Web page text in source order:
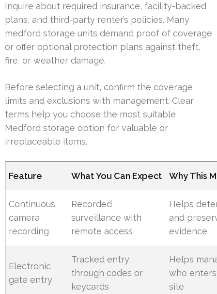
Inquire about required insurance, facility-backed
plans, and third-party renter’s policies. Many
medford storage units demand proof of coverage
or offer optional protection plans against theft,
fire, or weather damage.
Before selecting a unit, confirm the coverage
limits and exclusions with management. Clear
terms help you choose the most suitable
Medford storage option for valuable or
irreplaceable items.
Feature What You Can Expect Why This
Continuous
camera
recording
Recorded
surveillance with
remote access
Helps
and
evidence
Electronic
gate entry
Tracked entry
through codes or
keycards
Helps
who
site